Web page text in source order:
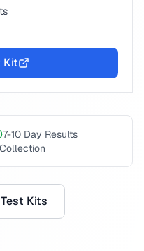
Kit
7-10 Day Results
Kits